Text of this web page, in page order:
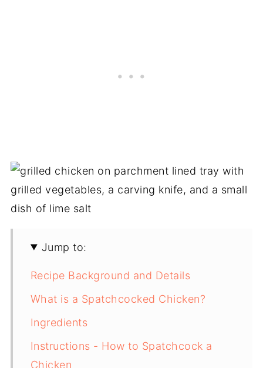
Jump to:
Recipe Background and Details
What is a Spatchcocked Chicken?
Ingredients
Instructions - How to Spatchcock a
Chicken